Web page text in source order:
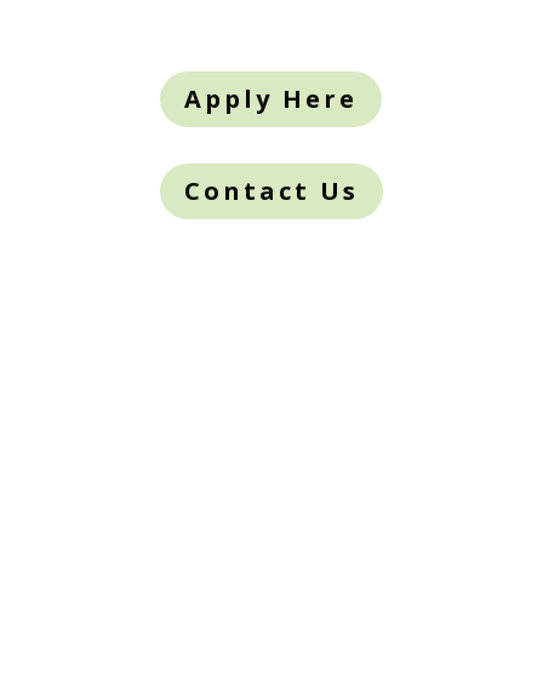
Apply Here
Contact Us